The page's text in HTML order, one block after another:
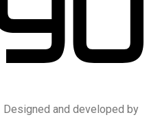
| Designed and developed by